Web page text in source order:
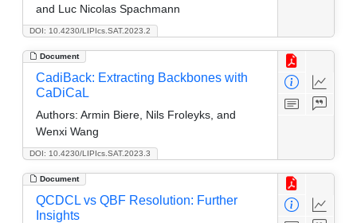
DOI: 10.4230/LIPIcs.SAT.2023.2
and Luc Nicolas Spachmann
Document
DOI: 10.4230/LIPIcs.SAT.2023.3
CadiBack: Extracting Backbones with
CaDiCaL
Authors: Armin Biere, Nils Froleyks, and
Wenxi Wang
Document
QCDCL vs QBF Resolution: Further
Insights